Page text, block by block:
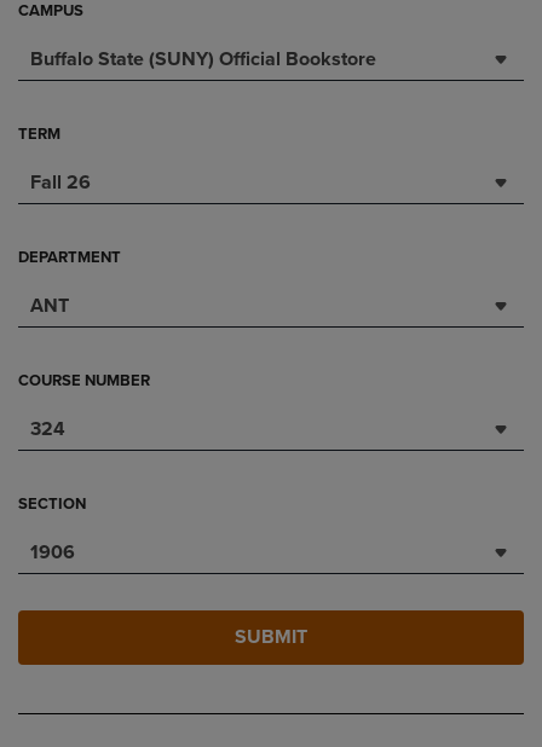
CAMPUS
Buffalo State (SUNY) Official Bookstore
TERM
Fall 26
DEPARTMENT
ANT
COURSE NUMBER
324
SECTION
1906
SUBMIT